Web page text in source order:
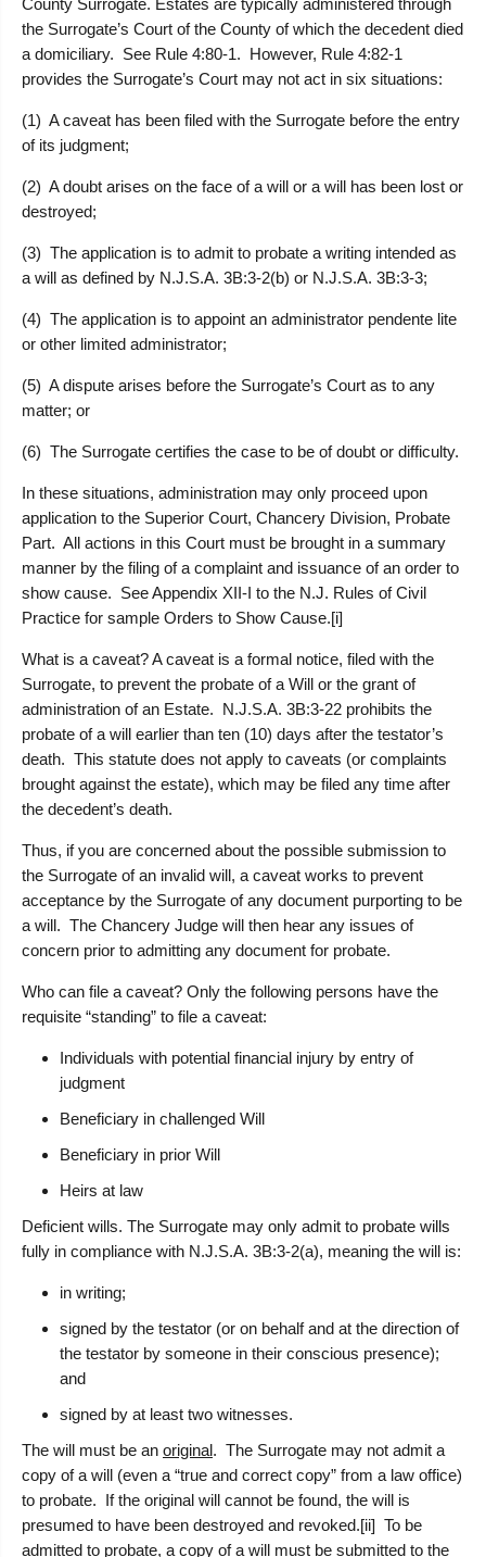
County Surrogate. Estates are typically administered through
the Surrogate’s Court of the County of which the decedent died
a domiciliary. See Rule 4:80-1. However, Rule 4:82-1
provides the Surrogate’s Court may not act in six situations:
(1) A caveat has been filed with the Surrogate before the entry
of its judgment;
(2) A doubt arises on the face of a will or a will has been lost or
destroyed;
(3) The application is to admit to probate a writing intended as
a will as defined by N.J.S.A. 3B:3-2(b) or N.J.S.A. 3B:3-3;
(4) The application is to appoint an administrator pendente lite
or other limited administrator;
(5) A dispute arises before the Surrogate’s Court as to any
matter; or
(6) The Surrogate certifies the case to be of doubt or difficulty.
In these situations, administration may only proceed upon
application to the Superior Court, Chancery Division, Probate
Part. All actions in this Court must be brought in a summary
manner by the filing of a complaint and issuance of an order to
show cause. See Appendix XII-I to the N.J. Rules of Civil
Practice for sample Orders to Show Cause.[i]
What is a caveat?A caveat is a formal notice, filed with the
Surrogate, to prevent the probate of a Will or the grant of
administration of an Estate. N.J.S.A. 3B:3-22 prohibits the
probate of a will earlier than ten (10) days after the testator’s
death. This statute does not apply to caveats (or complaints
brought against the estate), which may be filed any time after
the decedent’s death.
Thus, if you are concerned about the possible submission to
the Surrogate of an invalid will, a caveat works to prevent
acceptance by the Surrogate of any document purporting to be
a will. The Chancery Judge will then hear any issues of
concern prior to admitting any document for probate.
Who can file a caveat? Only the following persons have the
requisite “standing” to file a caveat:
Individuals with potential financial injury by entry of
judgment
Beneficiary in challenged Will
Beneficiary in prior Will
Heirs at law
Deficient wills. The Surrogate may only admit to probate wills
fully in compliance with N.J.S.A. 3B:3-2(a), meaning the will is:
in writing;
signed by the testator (or on behalf and at the direction of
the testator by someone in their conscious presence);
and
signed by at least two witnesses.
The will must be an original. The Surrogate may not admit a
copy of a will (even a “true and correct copy” from a law office)
to probate. If the original will cannot be found, the will is
presumed to have been destroyed and revoked.[ii] To be
admitted to probate, a copy of a will must be submitted to the